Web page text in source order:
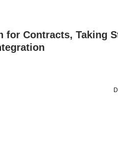
for Contracts, Taking